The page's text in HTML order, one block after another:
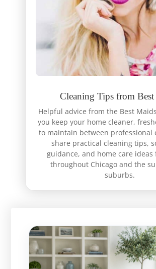
Cleaning Tips from
Helpful advice from the Best
you keep your home cleaner,
to maintain between professional
share practical cleaning tips,
guidance, and home care ideas
throughout Chicago and the
suburbs.